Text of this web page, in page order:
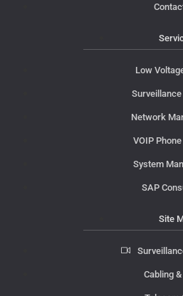
Low
Network
VOIP
System
SAP
Site
Cabling